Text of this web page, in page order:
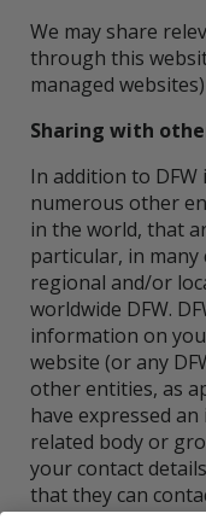
We may share
through this
managed
Sharing with
In addition to DFW
numerous other
in the world, that
particular, in
regional and/or
worldwide DFW.
information on
website (or any
other entities, as
have expressed
related body or
your contact
that they can